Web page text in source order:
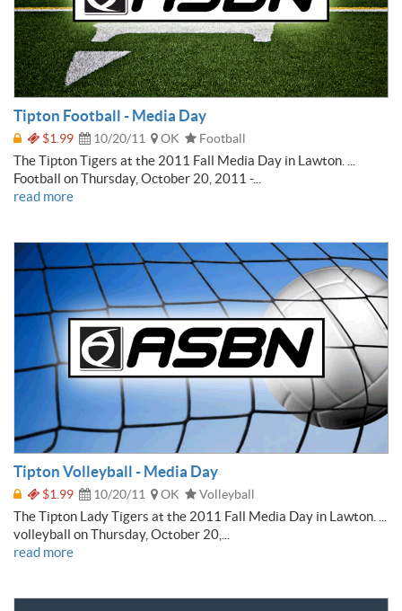
Tipton Football - Media Day
$1.99 10/20/11 OK Football
The Tipton Tigers at the 2011 Fall Media Day in Lawton. ...
Football on Thursday, October 20, 2011 -...
read more
Tipton Volleyball - Media Day
$1.99 10/20/11 OK Volleyball
The Tipton Lady Tigers at the 2011 Fall Media Day in Lawton. ...
volleyball on Thursday, October 20,...
read more